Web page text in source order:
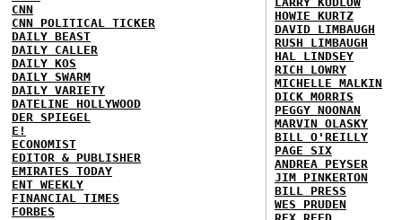
CNN
CNN POLITICAL TICKER
DAILY BEAST
DAILY CALLER
DAILY KOS
DAILY SWARM
DAILY VARIETY
DATELINE HOLLYWOOD
DER SPIEGEL
E!
ECONOMIST
EDITOR & PUBLISHER
EMIRATES TODAY
ENT WEEKLY
FINANCIAL TIMES
FORBES
HOWIE KURTZ
DAVID LIMBAUGH
RUSH LIMBAUGH
HAL LINDSEY
RICH LOWRY
MICHELLE MALKIN
DICK MORRIS
PEGGY NOONAN
MARVIN OLASKY
BILL O'REILLY
PAGE SIX
ANDREA PEYSER
JIM PINKERTON
BILL PRESS
WES PRUDEN